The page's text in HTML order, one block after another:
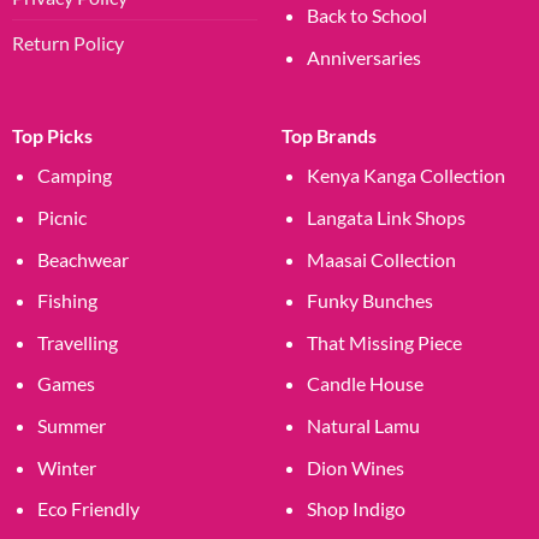
Return Policy
Back to School
Anniversaries
Top Picks
Camping
Picnic
Beachwear
Fishing
Travelling
Games
Summer
Winter
Eco Friendly
Top Brands
Kenya Kanga Collection
Langata Link Shops
Maasai Collection
Funky Bunches
That Missing Piece
Candle House
Natural Lamu
Dion Wines
Shop Indigo